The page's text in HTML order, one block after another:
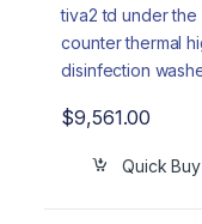
$9,561.00
Quick Buy